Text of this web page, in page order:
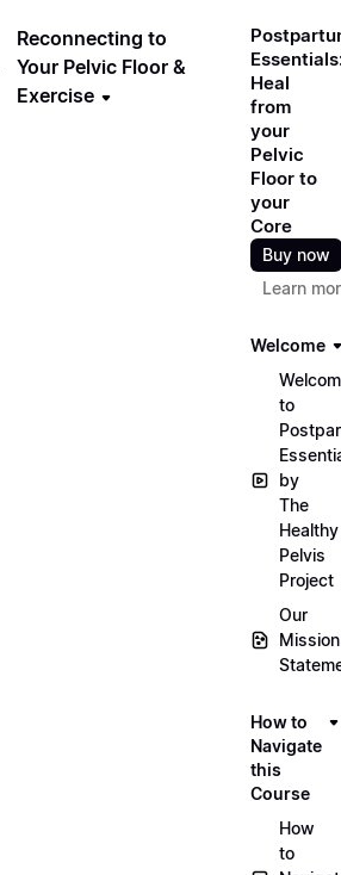
Reconnecting to
Your Pelvic Floor &
Exercise
Heal
from
your
Pelvic
Floor to
your
Core
Buy now
Learn
Welcome
to
by
The
Healthy
Pelvis
Project
Our
Mission
How to
Navigate
this
Course
How
to